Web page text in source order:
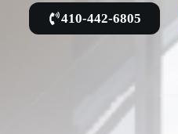
410-442-6805